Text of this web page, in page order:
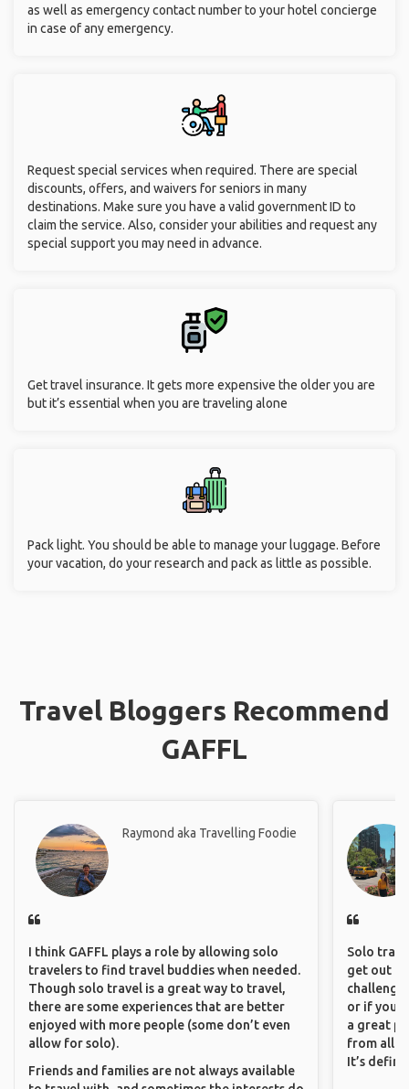
as well as emergency contact number to your hotel concierge
in case of any emergency.
Request special services when required. There are special
discounts, offers, and waivers for seniors in many
destinations. Make sure you have a valid government ID to
claim the service. Also, consider your abilities and request any
special support you may need in advance.
Get travel insurance. It gets more expensive the older you are
but it’s essential when you are traveling alone
Pack light. You should be able to manage your luggage. Before
your vacation, do your research and pack as little as possible.
Travel Bloggers Recommend
GAFFL
Raymond aka Travelling Foodie
I think GAFFL plays a role by allowing solo
travelers to find travel buddies when needed.
Though solo travel is a great way to travel,
there are some experiences that are better
enjoyed with more people (some don’t even
allow for solo).
Friends and families are not always available
Solo
get out
or if
a great
from all
It’s